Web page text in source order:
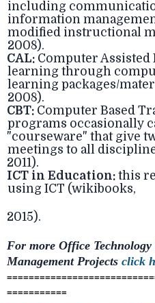
including
information
modified instructional
2008).
CAL: Computer Assisted
learning through
learning packages/
2008).
CBT: Computer Based
programs occasionally
"courseware" that give
meetings to all
2011).
ICT in Education: this
using ICT (wikibooks,
2015).
For more Office
Management Projects click
===========